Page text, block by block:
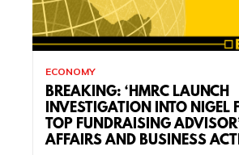
ECONOMY
BREAKING: ‘HMRC LAUNCH
INVESTIGATION INTO NIGEL
TOP FUNDRAISING
AFFAIRS AND BUSINESS